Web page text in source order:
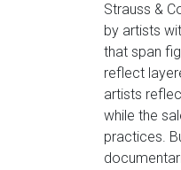
Strauss &
by artists
that span
reflect
artists
while the
practices.